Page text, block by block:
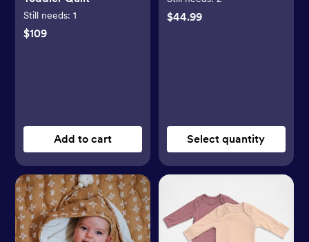
Still needs:1
$109
Add to cart
$44.99
Select quantity